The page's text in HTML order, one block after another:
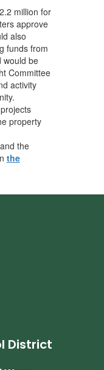
million for
approve
also
funds from
would be
Committee
activity
property
the
the
District